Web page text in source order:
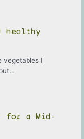
healthy
vegetables I
for a Mid-